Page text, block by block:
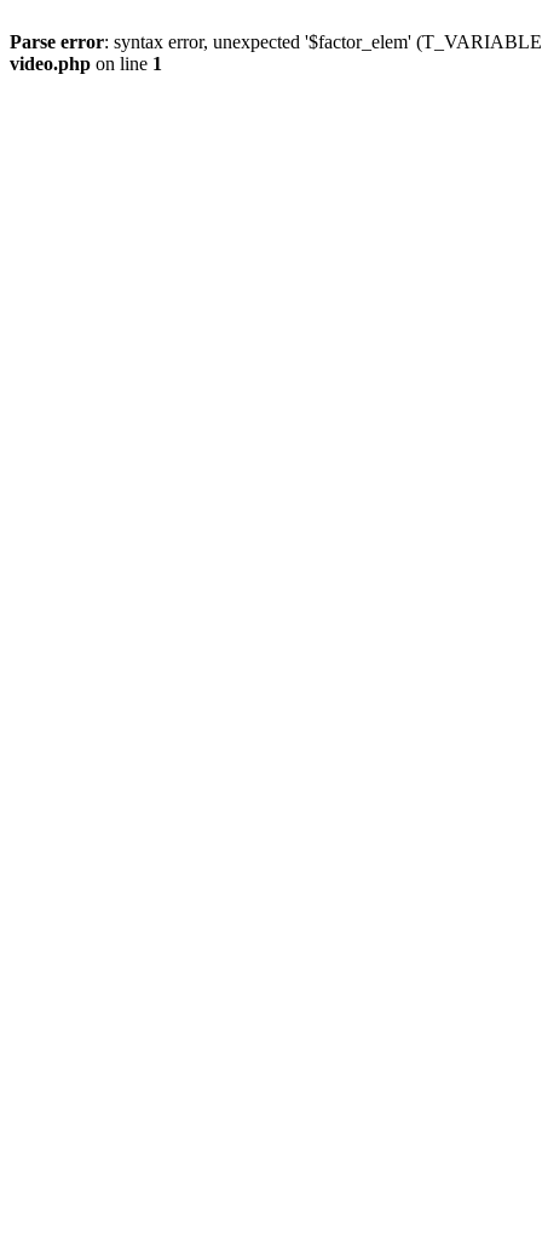
Parse error: syntax error, unexpected '$factor_elem'
video.php on line 1